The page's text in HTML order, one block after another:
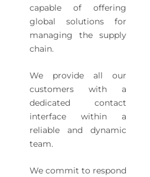
capable of offering
global solutions for
managing the supply
chain.
We provide all our
customers with a
dedicated contact
interface within a
reliable and dynamic
team.
We commit to respond